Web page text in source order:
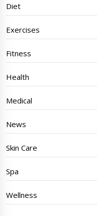
Diet
Exercises
Fitness
Health
Medical
News
Skin Care
Spa
Wellness